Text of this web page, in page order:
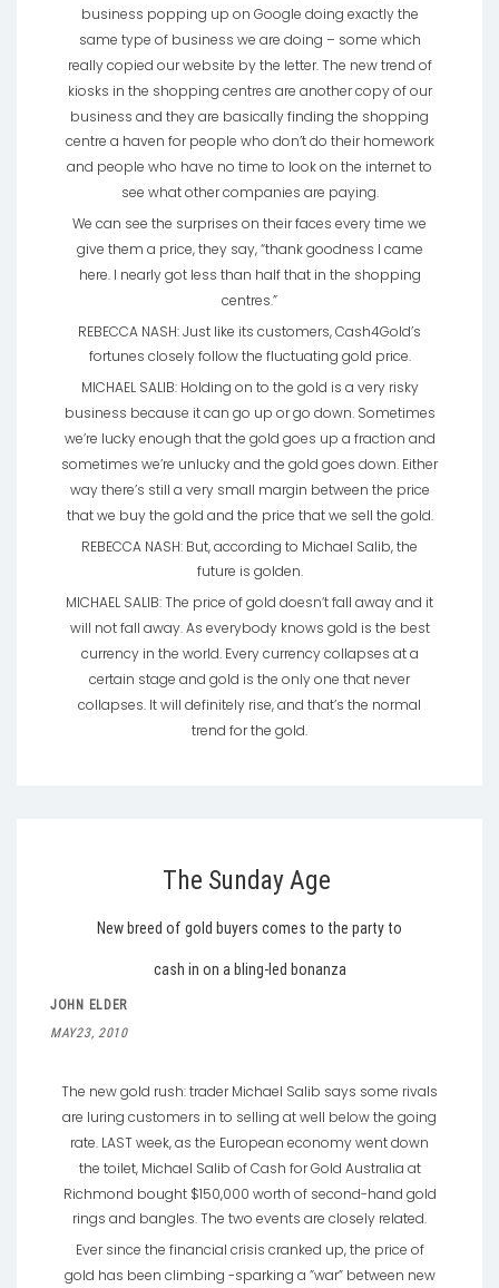
business popping up on Google doing exactly the
same type of business we are doing – some which
really copied our website by the letter. The new trend of
kiosks in the shopping centres are another copy of our
business and they are basically finding the shopping
centre a haven for people who don’t do their homework
and people who have no time to look on the internet to
see what other companies are paying.
We can see the surprises on their faces every time we
give them a price, they say, “thank goodness I came
here. I nearly got less than half that in the shopping
centres.”
REBECCA NASH: Just like its customers, Cash4Gold’s
fortunes closely follow the fluctuating gold price.
MICHAEL SALIB: Holding on to the gold is a very risky
business because it can go up or go down. Sometimes
we’re lucky enough that the gold goes up a fraction and
sometimes we’re unlucky and the gold goes down. Either
way there’s still a very small margin between the price
that we buy the gold and the price that we sell the gold.
REBECCA NASH: But, according to Michael Salib, the
future is golden.
MICHAEL SALIB: The price of gold doesn’t fall away and it
will not fall away. As everybody knows gold is the best
currency in the world. Every currency collapses at a
certain stage and gold is the only one that never
collapses. It will definitely rise, and that’s the normal
trend for the gold.
The Sunday Age
New breed of gold buyers comes to the party to
cash in on a bling-led bonanza
JOHN ELDER
MAY23, 2010
The new gold rush: trader Michael Salib says some rivals
are luring customers in to selling at well below the going
rate. LAST week, as the European economy went down
the toilet, Michael Salib of Cash for Gold Australia at
Richmond bought $150,000 worth of second-hand gold
rings and bangles. The two events are closely related.
Ever since the financial crisis cranked up, the price of
gold has been climbing -sparking a ”war” between new